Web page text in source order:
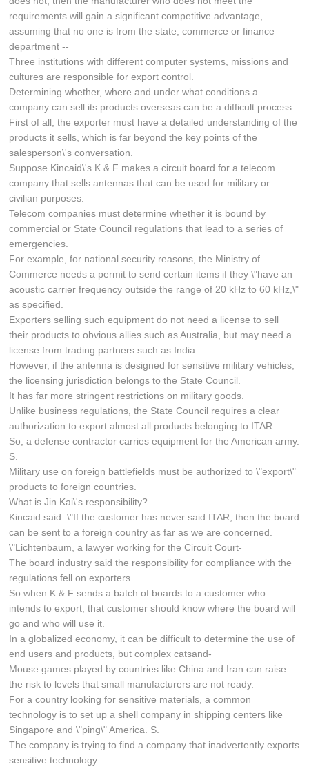
requirements will gain a significant competitive advantage,
assuming that no one is from the state, commerce or finance
department --
Three institutions with different computer systems, missions and
cultures are responsible for export control.
Determining whether, where and under what conditions a
company can sell its products overseas can be a difficult process.
First of all, the exporter must have a detailed understanding of the
products it sells, which is far beyond the key points of the
salesperson\'s conversation.
Suppose Kincaid\'s K & F makes a circuit board for a telecom
company that sells antennas that can be used for military or
civilian purposes.
Telecom companies must determine whether it is bound by
commercial or State Council regulations that lead to a series of
emergencies.
For example, for national security reasons, the Ministry of
Commerce needs a permit to send certain items if they \"have an
acoustic carrier frequency outside the range of 20 kHz to 60 kHz,\"
as specified.
Exporters selling such equipment do not need a license to sell
their products to obvious allies such as Australia, but may need a
license from trading partners such as India.
However, if the antenna is designed for sensitive military vehicles,
the licensing jurisdiction belongs to the State Council.
It has far more stringent restrictions on military goods.
Unlike business regulations, the State Council requires a clear
authorization to export almost all products belonging to ITAR.
So, a defense contractor carries equipment for the American army.
S.
Military use on foreign battlefields must be authorized to \"export\"
products to foreign countries.
What is Jin Kai\'s responsibility?
Kincaid said: \"If the customer has never said ITAR, then the board
can be sent to a foreign country as far as we are concerned.
\"Lichtenbaum, a lawyer working for the Circuit Court-
The board industry said the responsibility for compliance with the
regulations fell on exporters.
So when K & F sends a batch of boards to a customer who
intends to export, that customer should know where the board will
go and who will use it.
In a globalized economy, it can be difficult to determine the use of
end users and products, but complex catsand-
Mouse games played by countries like China and Iran can raise
the risk to levels that small manufacturers are not ready.
For a country looking for sensitive materials, a common
technology is to set up a shell company in shipping centers like
Singapore and \"ping\" America. S.
The company is trying to find a company that inadvertently exports
sensitive technology.